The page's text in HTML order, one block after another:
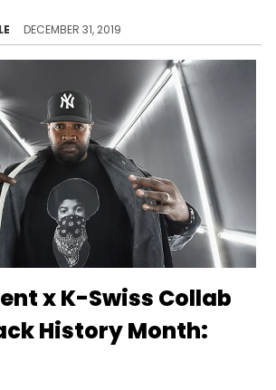
DECEMBER 31, 2019
x K-Swiss Collab
History Month: